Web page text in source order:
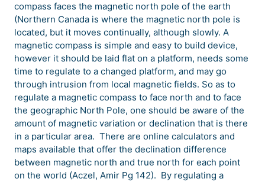
compass faces the magnetic north pole of the earth
(Northern Canada is where the magnetic north pole is
located, but it moves continually, although slowly. A
magnetic compass is simple and easy to build device,
however it should be laid flat on a platform, needs some
time to regulate to a changed platform, and may go
through intrusion from local magnetic fields. So as to
regulate a magnetic compass to face north and to face
the geographic North Pole, one should be aware of the
amount of magnetic variation or declination that is there
in a particular area. There are online calculators and
maps available that offer the declination difference
between magnetic north and true north for each point
on the world (Aczel, Amir Pg 142). By regulating a